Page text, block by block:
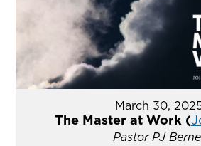
March 30,
The Master at Work (
Pastor PJ